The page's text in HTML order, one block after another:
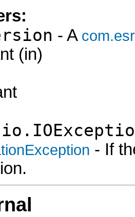
- A
(in)
- If